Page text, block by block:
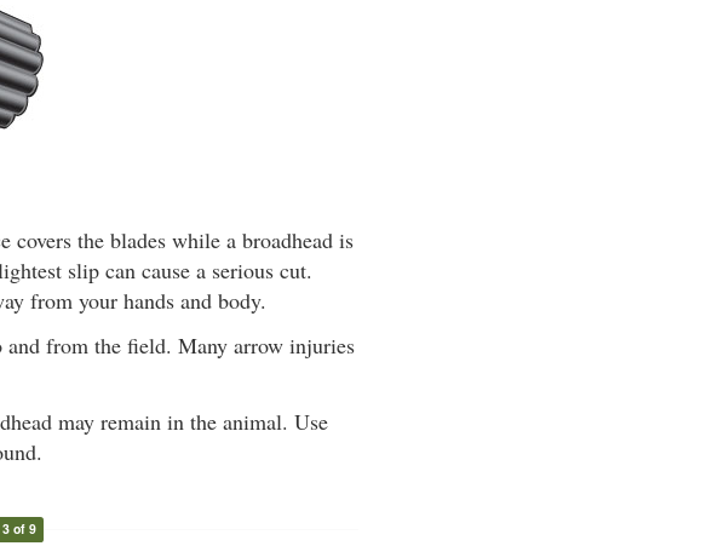
covers the blades while a broadhead is
slip can cause a serious cut.
from your hands and body.
and from the field. Many arrow injuries
may remain in the animal. Use
of 9